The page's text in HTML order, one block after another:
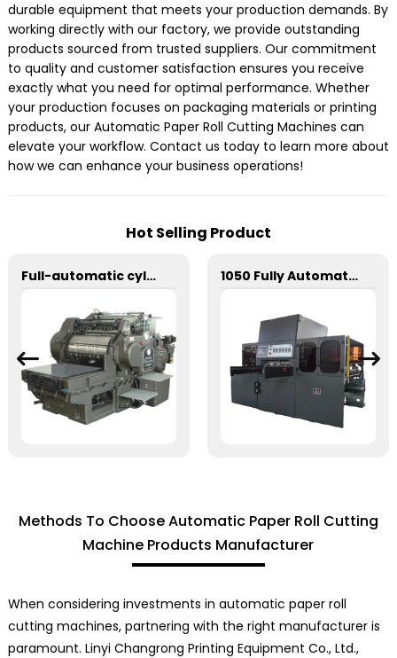
durable equipment that meets your production demands. By
working directly with our factory, we provide outstanding
products sourced from trusted suppliers. Our commitment
to quality and customer satisfaction ensures you receive
exactly what you need for optimal performance. Whether
your production focuses on packaging materials or printing
products, our Automatic Paper Roll Cutting Machines can
elevate your workflow. Contact us today to learn more about
how we can enhance your business operations!
Hot Selling Product
Full-automatic cylinder flat die-cutting machine 1050 Fully Automatic Mechanical Flat Pressure Hot Stamping And Embossing Machine
Methods To Choose Automatic Paper Roll Cutting
Machine Products Manufacturer
When considering investments in automatic paper roll
cutting machines, partnering with the right manufacturer is
paramount. Linyi Changrong Printing Equipment Co., Ltd.,